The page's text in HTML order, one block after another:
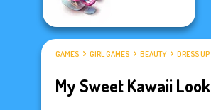
GAMES GIRL GAMES BEAUTY DRESS UP
My Sweet Kawaii Look